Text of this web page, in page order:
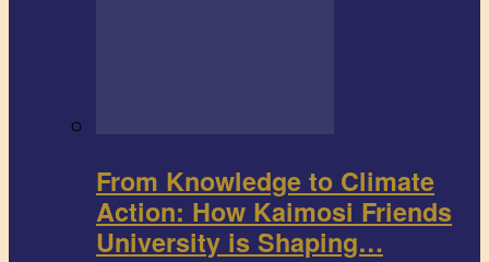
From Knowledge to Climate
Action: How Kaimosi Friends
University is Shaping…